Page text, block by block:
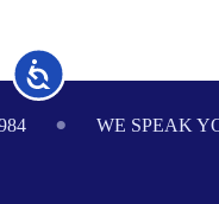
Accessibility
Footer
WE SPEAK